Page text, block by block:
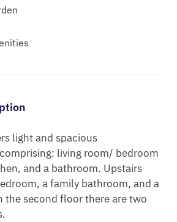
light and spacious
living room/ bedroom
and a bathroom. Upstairs
a family bathroom, and a
the second floor there are two